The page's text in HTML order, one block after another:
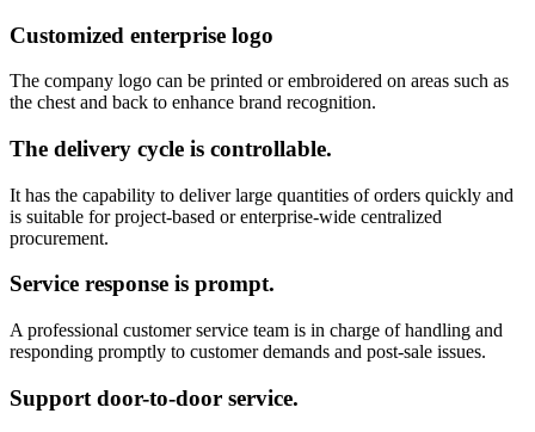
Customized enterprise logo
The company logo can be printed or embroidered on areas such as
the chest and back to enhance brand recognition.
The delivery cycle is controllable.
It has the capability to deliver large quantities of orders quickly and
is suitable for project-based or enterprise-wide centralized
procurement.
Service response is prompt.
A professional customer service team is in charge of handling and
responding promptly to customer demands and post-sale issues.
Support door-to-door service.